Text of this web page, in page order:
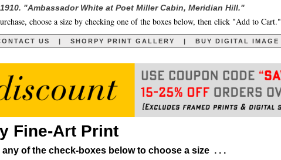
"Ambassador White at Poet Miller Cabin, Meridian Hill."
choose a size by checking one of the boxes below, then click "Add to Cart."
US SHORPY PRINT GALLERY BUY DIGITAL IMAGE
Fine-Art Print
any of the check-boxes below to choose a size . . .